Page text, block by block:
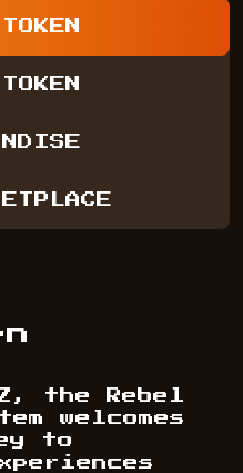
the Rebel
welcomes
to